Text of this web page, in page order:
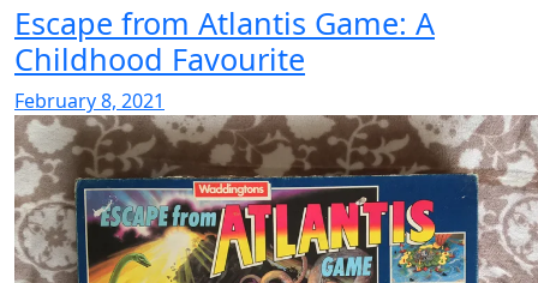
Escape from Atlantis Game: A
Childhood Favourite
February 8, 2021